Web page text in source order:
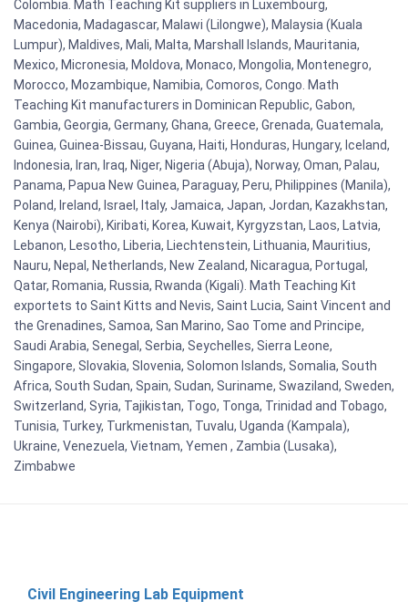
Colombia. Math Teaching Kit suppliers in Luxembourg,
Macedonia, Madagascar, Malawi (Lilongwe), Malaysia (Kuala
Lumpur), Maldives, Mali, Malta, Marshall Islands, Mauritania,
Mexico, Micronesia, Moldova, Monaco, Mongolia, Montenegro,
Morocco, Mozambique, Namibia, Comoros, Congo. Math
Teaching Kit manufacturers in Dominican Republic, Gabon,
Gambia, Georgia, Germany, Ghana, Greece, Grenada, Guatemala,
Guinea, Guinea-Bissau, Guyana, Haiti, Honduras, Hungary, Iceland,
Indonesia, Iran, Iraq, Niger, Nigeria (Abuja), Norway, Oman, Palau,
Panama, Papua New Guinea, Paraguay, Peru, Philippines (Manila),
Poland, Ireland, Israel, Italy, Jamaica, Japan, Jordan, Kazakhstan,
Kenya (Nairobi), Kiribati, Korea, Kuwait, Kyrgyzstan, Laos, Latvia,
Lebanon, Lesotho, Liberia, Liechtenstein, Lithuania, Mauritius,
Nauru, Nepal, Netherlands, New Zealand, Nicaragua, Portugal,
Qatar, Romania, Russia, Rwanda (Kigali). Math Teaching Kit
exportets to Saint Kitts and Nevis, Saint Lucia, Saint Vincent and
the Grenadines, Samoa, San Marino, Sao Tome and Principe,
Saudi Arabia, Senegal, Serbia, Seychelles, Sierra Leone,
Singapore, Slovakia, Slovenia, Solomon Islands, Somalia, South
Africa, South Sudan, Spain, Sudan, Suriname, Swaziland, Sweden,
Switzerland, Syria, Tajikistan, Togo, Tonga, Trinidad and Tobago,
Tunisia, Turkey, Turkmenistan, Tuvalu, Uganda (Kampala),
Ukraine, Venezuela, Vietnam, Yemen , Zambia (Lusaka),
Zimbabwe
Civil Engineering Lab Equipment